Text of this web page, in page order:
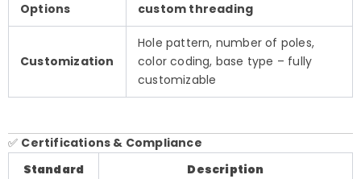
Options
custom threading
Customization
Hole pattern, number of poles,
color coding, base type – fully
customizable
✅ Certifications & Compliance
Standard
Description